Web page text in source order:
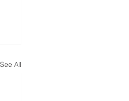
See All